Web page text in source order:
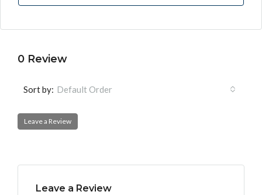
0 Review
Sort by: Default Order
Leave a Review
Leave a Review